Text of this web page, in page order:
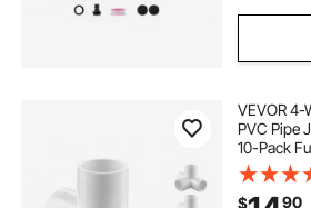
VEVOR 4-
PVC Pipe
10-Pack
Corner
Rack,
Support
$ 90